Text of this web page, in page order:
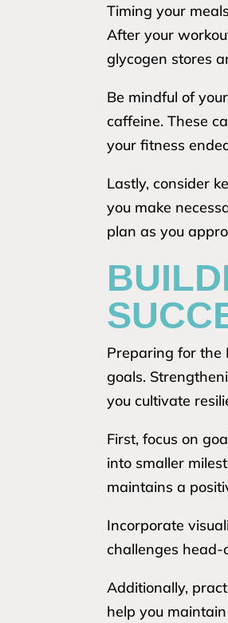
Timing your
After your
glycogen stores
Be mindful of
caffeine. These
your fitness
Lastly, consider
you make
plan as you
Preparing for the
goals.
you cultivate
First, focus on
into smaller
maintains a
Incorporate
challenges head-
Additionally,
help you